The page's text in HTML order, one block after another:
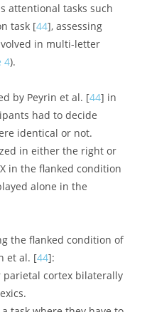
with cognitive
such as the fronto-
(VAN) attentional
would all
between
in the mechanisms
main anatomical and
dyslexia. As will be
a similar
although
dyslexia as well as some
disorders.
and Visuo-